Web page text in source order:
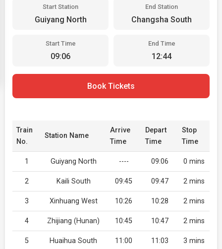
Start Station
Guiyang North
End Station
Changsha South
Start Time
09:06
End Time
12:44
Book Tickets
Train
No.
Station Name
Arrive
Time
Depart
Time
Stop
Time
1 Guiyang North ---- 09:06 0 mins
2 Kaili South 09:45 09:47 2 mins
3 Xinhuang West 10:26 10:28 2 mins
4 Zhijiang (Hunan) 10:45 10:47 2 mins
5 Huaihua South 11:00 11:03 3 mins